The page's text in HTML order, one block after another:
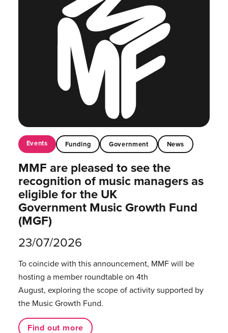
Events Funding Government News
MMF are pleased to see the
recognition of music managers as
eligible for the UK
Government Music Growth Fund
(MGF)
23/07/2026
To coincide with this announcement, MMF will be
hosting a member roundtable on 4th
August, exploring the scope of activity supported by
the Music Growth Fund.
Find out more